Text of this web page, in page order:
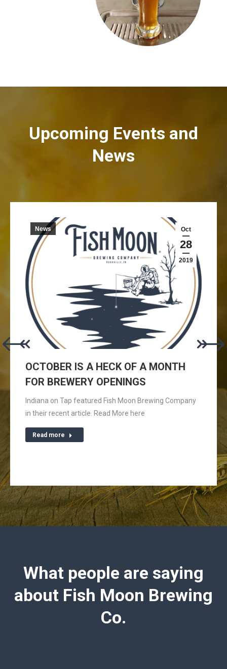
Upcoming Events and
News
Oct
28
2019
News
OCTOBER IS A HECK OF A MONTH
FOR BREWERY OPENINGS
Indiana on Tap featured Fish Moon Brewing Company
in their recent article. Read More here
Read more
What people are saying
about Fish Moon Brewing
Co.